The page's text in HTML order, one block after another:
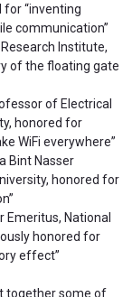
for “inventing
communication”
Institute,
of the floating gate
of Electrical
honored for
WiFi everywhere”
Bint Nasser
honored for
Emeritus, National
honored for
effect”
together some of